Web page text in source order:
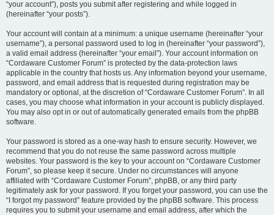
“your account”), posts you submit after registering and while logged in
(hereinafter “your posts”).
Your account will contain at a minimum: a unique username (hereinafter “your
username”), a personal password used to log in (hereinafter “your password”),
a valid email address (hereinafter “your email”). Your account information on
“Cordaware Customer Forum” is protected by the data-protection laws
applicable in the country that hosts us. Any information beyond your username,
password, and email address that is requested during registration may be
mandatory or optional, at the discretion of “Cordaware Customer Forum”. In all
cases, you may choose what information in your account is publicly displayed.
You may also opt in or out of automatically generated emails from the phpBB
software.
Your password is stored as a one-way hash to ensure security. However, we
recommend that you do not reuse the same password across multiple
websites. Your password is the key to your account on “Cordaware Customer
Forum”, so please keep it secure. Under no circumstances will anyone
affiliated with “Cordaware Customer Forum”, phpBB, or any third party
legitimately ask for your password. If you forget your password, you can use the
“I forgot my password” feature provided by the phpBB software. This process
requires you to submit your username and email address, after which the